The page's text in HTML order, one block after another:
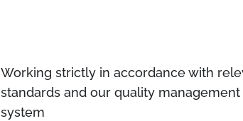
Working strictly in accordance with
standards and our quality management
system